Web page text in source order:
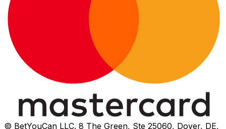
© BetYouCan LLC. 8 The Green, Ste 25060, Dover, DE,